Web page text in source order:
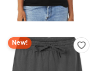
New!